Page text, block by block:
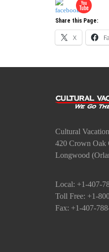
Share this Page:
X
Cultural
420 Crown Oak
Longwood
Local: +1-407-
Toll Free: +1-
Fax: +1-407-